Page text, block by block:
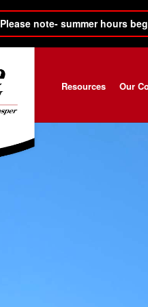
Please note- summer hours
Resources Our